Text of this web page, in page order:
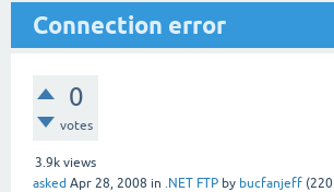
Connection error
0
votes
3.9k views
asked Apr 28, 2008 in .NET FTP by bucfanjeff (220